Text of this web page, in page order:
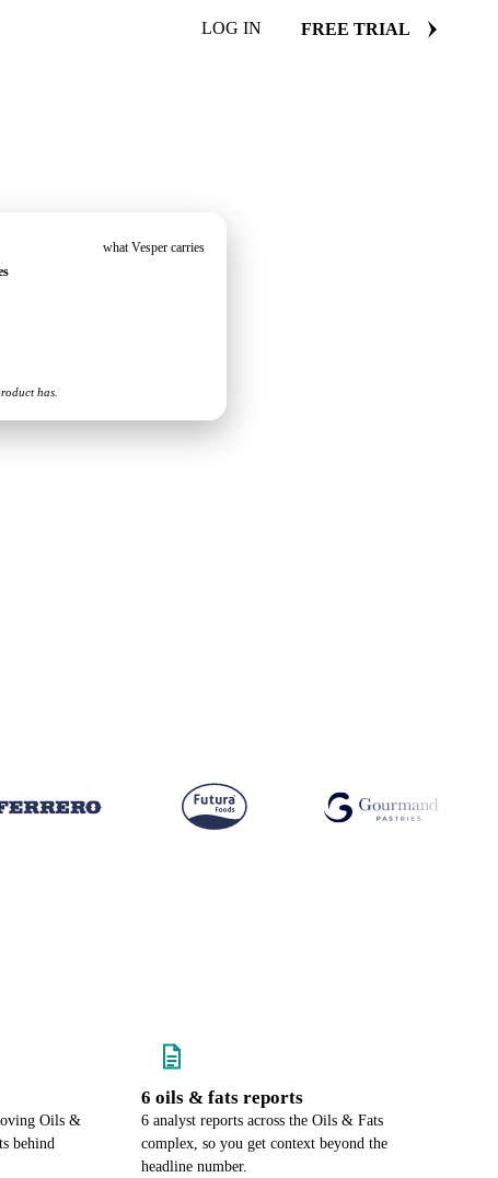
LOG IN FREE TRIAL
what Vesper carries
has.
Oils &
behind
6 oils & fats reports
6 analyst reports across the Oils & Fats
complex, so you get context beyond the
headline number.